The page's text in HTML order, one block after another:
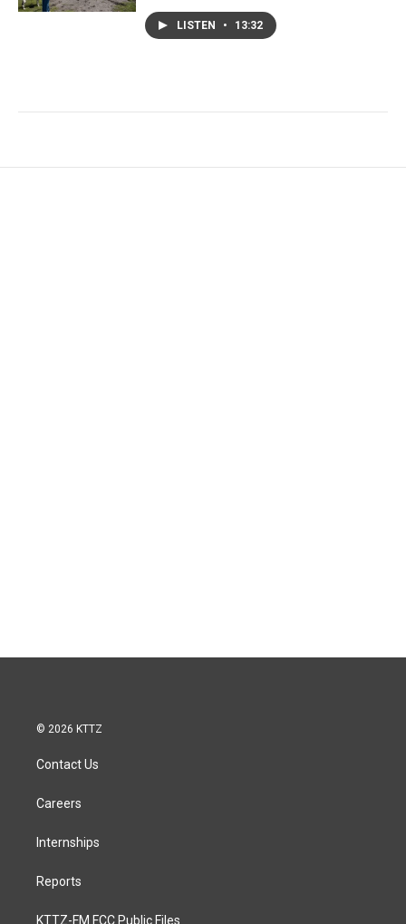
LISTEN • 13:32
© 2026 KTTZ
Contact Us
Careers
Internships
Reports
KTTZ-FM FCC Public Files